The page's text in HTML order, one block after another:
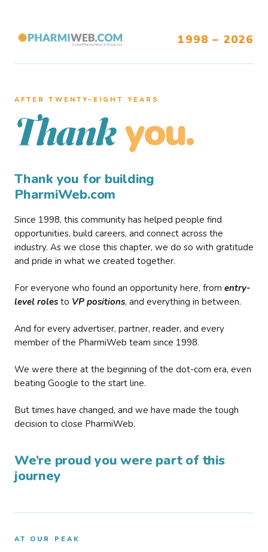
1998 – 2026
AFTER TWENTY–EIGHT YEARS
Thank you.
Thank you for building
PharmiWeb.com
Since 1998, this community has helped people find
opportunities, build careers, and connect across the
industry. As we close this chapter, we do so with gratitude
and pride in what we created together.
For everyone who found an opportunity here, from entry-
level roles to VP positions, and everything in between.
And for every advertiser, partner, reader, and every
member of the PharmiWeb team since 1998.
We were there at the beginning of the dot-com era, even
beating Google to the start line.
But times have changed, and we have made the tough
decision to close PharmiWeb.
We’re proud you were part of this
journey
AT OUR PEAK